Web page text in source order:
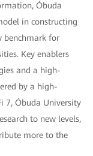
Óbuda
in constructing
benchmark for
Key enablers
and a high-
by a high-
7, Óbuda University
to new levels,
more to the